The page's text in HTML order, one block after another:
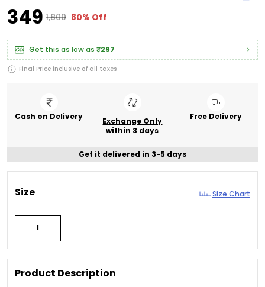
₹349 ₹1,800 80% Off
Get this as low as ₹297
Final Price inclusive of all taxes
Cash on Delivery
Exchange Only
within 3 days
Free Delivery
Get it delivered in 3-5 days
Size Size Chart
l
Product Description